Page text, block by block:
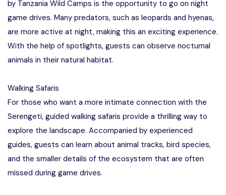
by Tanzania Wild Camps is the opportunity to go on night
game drives. Many predators, such as leopards and hyenas,
are more active at night, making this an exciting experience.
With the help of spotlights, guests can observe nocturnal
animals in their natural habitat.
Walking Safaris
For those who want a more intimate connection with the
Serengeti, guided walking safaris provide a thrilling way to
explore the landscape. Accompanied by experienced
guides, guests can learn about animal tracks, bird species,
and the smaller details of the ecosystem that are often
missed during game drives.